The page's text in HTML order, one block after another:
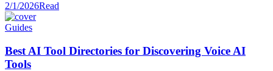
2/1/2026Read
Guides
Best AI Tool Directories for Discovering Voice AI
Tools